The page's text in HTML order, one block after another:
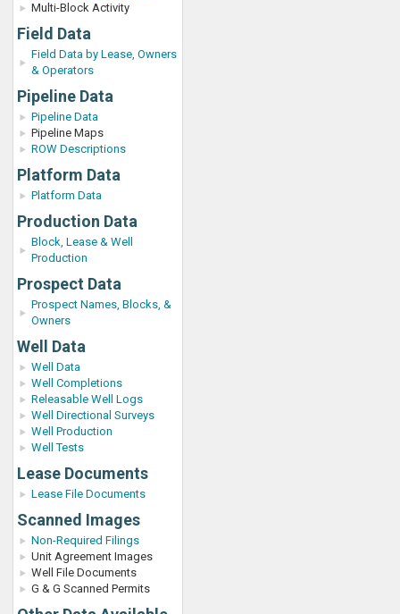
Multi-Block Activity
Field Data
Field Data by Lease, Owners
& Operators
Pipeline Data
Pipeline Data
Pipeline Maps
ROW Descriptions
Platform Data
Platform Data
Production Data
Block, Lease & Well
Production
Prospect Data
Prospect Names, Blocks, &
Owners
Well Data
Well Data
Well Completions
Releasable Well Logs
Well Directional Surveys
Well Production
Well Tests
Lease Documents
Lease File Documents
Scanned Images
Non-Required Filings
Unit Agreement Images
Well File Documents
G & G Scanned Permits